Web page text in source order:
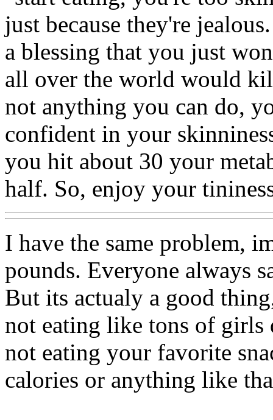
just because they're
a blessing that you just
all over the world would
not anything you can do,
confident in your
you hit about 30 your
half. So, enjoy your
I have the same problem,
pounds. Everyone always
But its actualy a good
not eating like tons of girls
not eating your favorite
calories or anything like